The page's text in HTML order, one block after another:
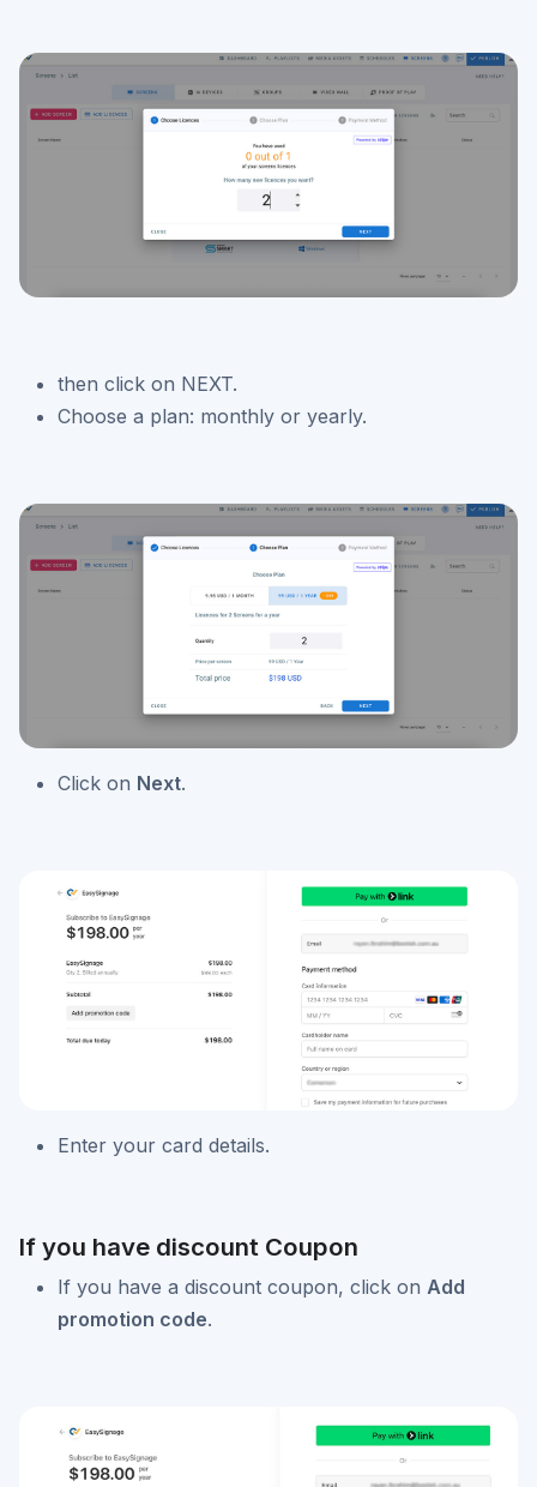
then click on NEXT.
Choose a plan: monthly or yearly.
Click on Next.
Enter your card details.
If you have discount Coupon
If you have a discount coupon, click on Add
promotion code.